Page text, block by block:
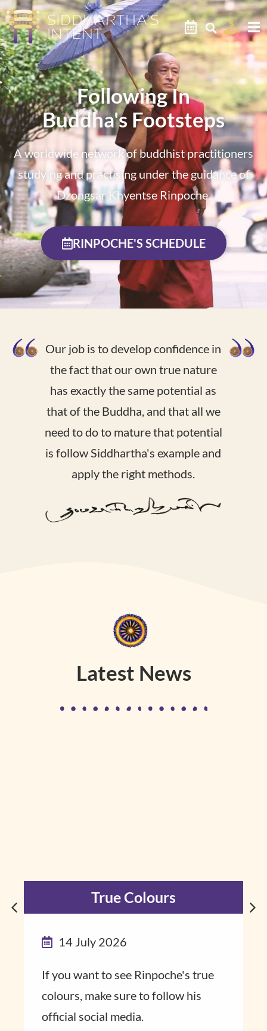
Following In
Buddha's Footsteps
A worldwide network of buddhist practitioners
studying and practising under the guidance of
Dzongsar Khyentse Rinpoche.
RINPOCHE'S SCHEDULE
Our job is to develop confidence in
the fact that our own true nature
has exactly the same potential as
that of the Buddha, and that all we
need to do to mature that potential
is follow Siddhartha's example and
apply the right methods.
Latest News
True Colours
14 July 2026
If you want to see Rinpoche's true
colours, make sure to follow his
official social media.